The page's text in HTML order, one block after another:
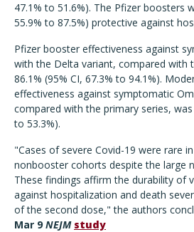
47.1% to 51.6%). The Pfizer boosters
55.9% to 87.5%) protective against
Pfizer booster effectiveness against
with the Delta variant, compared with
86.1% (95% CI, 67.3% to 94.1%).
effectiveness against symptomatic
compared with the primary series, was
to 53.3%).
"Cases of severe Covid-19 were rare
nonbooster cohorts despite the large
These findings affirm the durability of
against hospitalization and death
of the second dose," the authors
Mar 9NEJM study